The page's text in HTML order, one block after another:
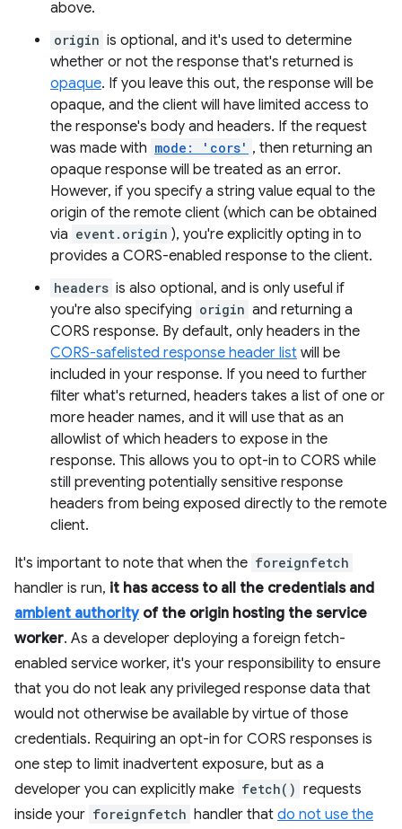
above.
origin is optional, and it's used to determine
whether or not the response that's returned is
opaque. If you leave this out, the response will be
opaque, and the client will have limited access to
the response's body and headers. If the request
was made with mode: 'cors' , then returning an
opaque response will be treated as an error.
However, if you specify a string value equal to the
origin of the remote client (which can be obtained
via event.origin ), you're explicitly opting in to
provides a CORS-enabled response to the client.
headers is also optional, and is only useful if
you're also specifying origin and returning a
CORS response. By default, only headers in the
CORS-safelisted response header list will be
included in your response. If you need to further
filter what's returned, headers takes a list of one or
more header names, and it will use that as an
allowlist of which headers to expose in the
response. This allows you to opt-in to CORS while
still preventing potentially sensitive response
headers from being exposed directly to the remote
client.
It's important to note that when the foreignfetch
handler is run, it has access to all the credentials and
ambient authorityof the origin hosting the service
worker. As a developer deploying a foreign fetch-
enabled service worker, it's your responsibility to ensure
that you do not leak any privileged response data that
would not otherwise be available by virtue of those
credentials. Requiring an opt-in for CORS responses is
one step to limit inadvertent exposure, but as a
developer you can explicitly make fetch() requests
inside your foreignfetch handler that do not use the